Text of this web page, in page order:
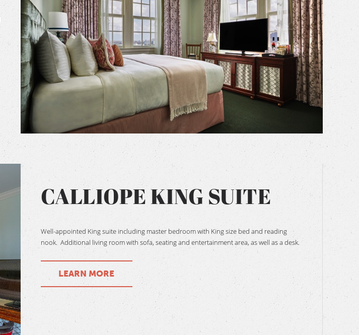
BOOK NOW
CALLIOPE KING SUITE
Well-appointed King suite including master bedroom with King size bed and reading
nook. Additional living room with sofa, seating and entertainment area, as well as a desk.
LEARN MORE